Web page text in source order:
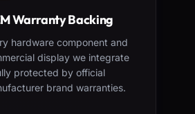
Warranty Backing
hardware component and
display we integrate
protected by official
brand warranties.